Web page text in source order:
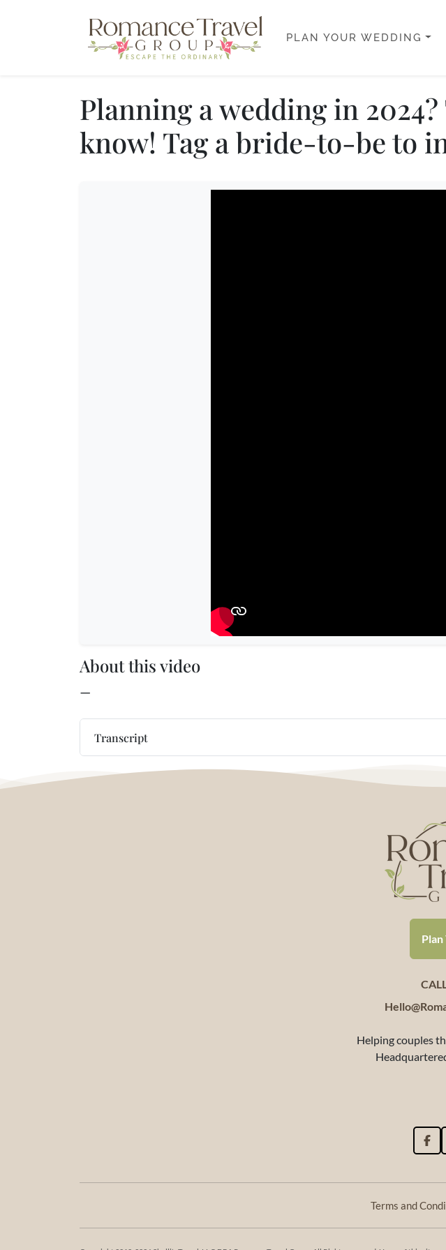
PLAN YOUR WEDDING
Planning a wedding in
know! Tag a bride-to-be to
About this video
—
Transcript
Helping couples
Terms and